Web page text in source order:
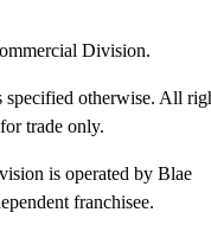
Division.
otherwise. All
trade only.
is operated by Blae
franchisee.